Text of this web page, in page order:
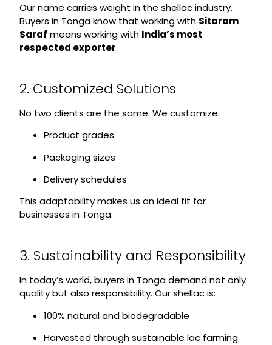
Our name carries weight in the shellac industry.
Buyers in Tonga know that working with Sitaram
Saraf means working with India’s most
respected exporter.
2. Customized Solutions
No two clients are the same. We customize:
Product grades
Packaging sizes
Delivery schedules
This adaptability makes us an ideal fit for
businesses in Tonga.
3. Sustainability and Responsibility
In today’s world, buyers in Tonga demand not only
quality but also responsibility. Our shellac is:
100% natural and biodegradable
Harvested through sustainable lac farming